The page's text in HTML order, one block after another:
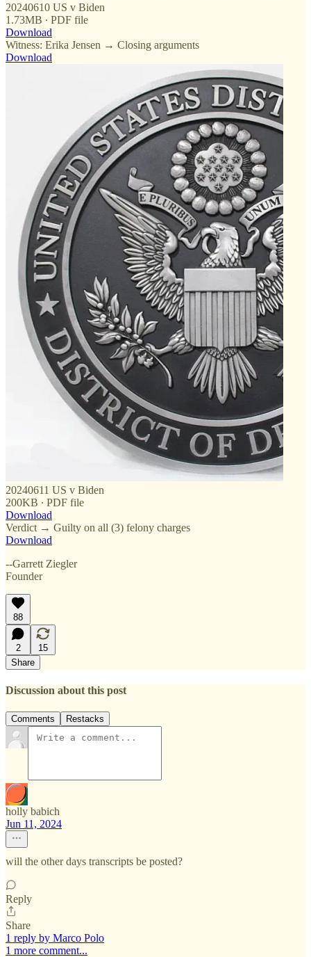
20240610 US v Biden
1.73MB ∙ PDF file
Download
Witness: Erika Jensen → Closing arguments
Download
20240611 US v Biden
200KB ∙ PDF file
Download
Verdict → Guilty on all (3) felony charges
Download
--Garrett Ziegler
Founder
88
2
15
Share
Discussion about this post
Comments Restacks
holly babich
Jun 11, 2024
will the other days transcripts be posted?
Reply
Share
1 reply by Marco Polo
1 more comment...